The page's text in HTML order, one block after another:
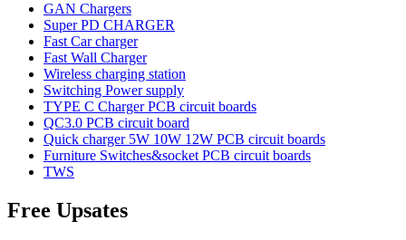
GAN Chargers
Super PD CHARGER
Fast Car charger
Fast Wall Charger
Wireless charging station
Switching Power supply
TYPE C Charger PCB circuit boards
QC3.0 PCB circuit board
Quick charger 5W 10W 12W PCB circuit boards
Furniture Switches&socket PCB circuit boards
TWS
Free Upsates